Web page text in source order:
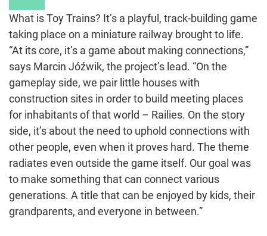
What is Toy Trains? It’s a playful, track-building game
taking place on a miniature railway brought to life.
“At its core, it’s a game about making connections,”
says Marcin Jóźwik, the project’s lead. “On the
gameplay side, we pair little houses with
construction sites in order to build meeting places
for inhabitants of that world – Railies. On the story
side, it’s about the need to uphold connections with
other people, even when it proves hard. The theme
radiates even outside the game itself. Our goal was
to make something that can connect various
generations. A title that can be enjoyed by kids, their
grandparents, and everyone in between.”